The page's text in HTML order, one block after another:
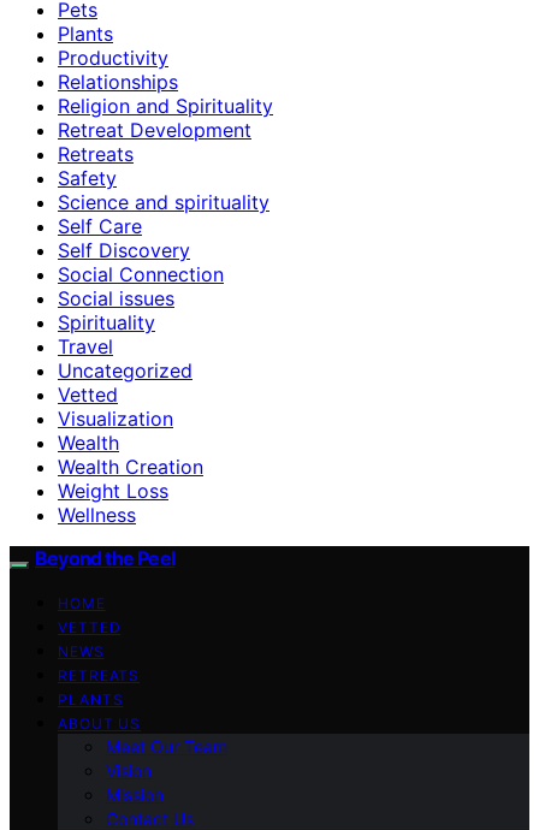
Pets
Plants
Productivity
Relationships
Religion and Spirituality
Retreat Development
Retreats
Safety
Science and spirituality
Self Care
Self Discovery
Social Connection
Social issues
Spirituality
Travel
Uncategorized
Vetted
Visualization
Wealth
Wealth Creation
Weight Loss
Wellness
Beyond the Peel
HOME
VETTED
NEWS
RETREATS
PLANTS
ABOUT US
Meet Our Team
Vision
Mission
Contact Us